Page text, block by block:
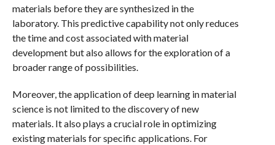
materials before they are synthesized in the
laboratory. This predictive capability not only reduces
the time and cost associated with material
development but also allows for the exploration of a
broader range of possibilities.
Moreover, the application of deep learning in material
science is not limited to the discovery of new
materials. It also plays a crucial role in optimizing
existing materials for specific applications. For